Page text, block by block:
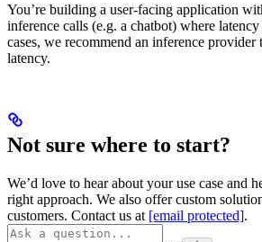
You’re building a user-facing application
inference calls (e.g. a chatbot) where
cases, we recommend an inference provider
latency.
Not sure where to start?
We’d love to hear about your use case and
right approach. We also offer custom
customers. Contact us at [email protected].